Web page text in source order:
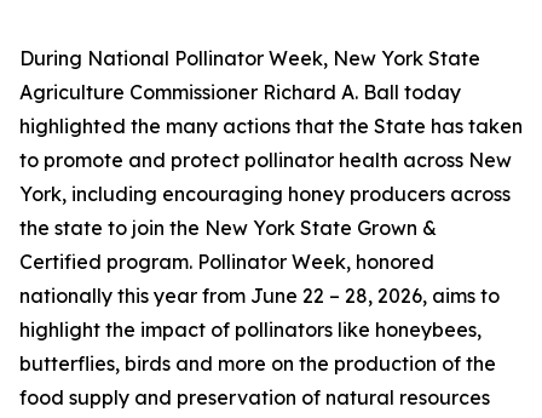
During National Pollinator Week, New York State
Agriculture Commissioner Richard A. Ball today
highlighted the many actions that the State has taken
to promote and protect pollinator health across New
York, including encouraging honey producers across
the state to join the New York State Grown &
Certified program. Pollinator Week, honored
nationally this year from June 22 – 28, 2026, aims to
highlight the impact of pollinators like honeybees,
butterflies, birds and more on the production of the
food supply and preservation of natural resources